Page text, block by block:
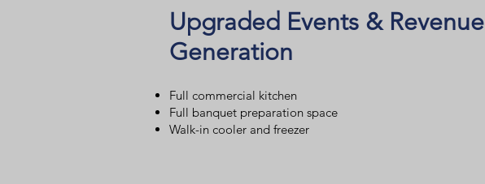
Upgraded Events & Revenue
Generation
Full commercial kitchen
Full banquet preparation space
Walk-in cooler and freezer